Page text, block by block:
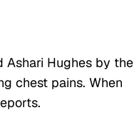
Hughes by the
chest pains. When